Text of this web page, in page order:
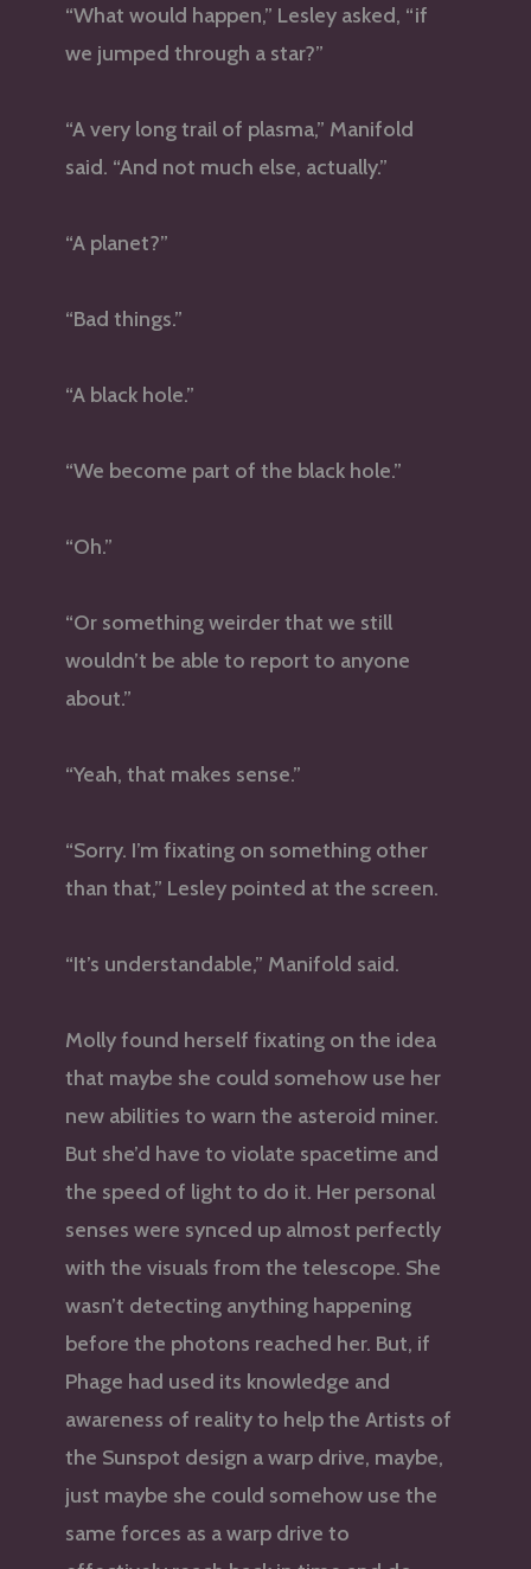
“What would happen,” Lesley asked, “if
we jumped through a star?”
“A very long trail of plasma,” Manifold
said. “And not much else, actually.”
“A planet?”
“Bad things.”
“A black hole.”
“We become part of the black hole.”
“Oh.”
“Or something weirder that we still
wouldn’t be able to report to anyone
about.”
“Yeah, that makes sense.”
“Sorry. I’m fixating on something other
than that,” Lesley pointed at the screen.
“It’s understandable,” Manifold said.
Molly found herself fixating on the idea
that maybe she could somehow use her
new abilities to warn the asteroid miner.
But she’d have to violate spacetime and
the speed of light to do it. Her personal
senses were synced up almost perfectly
with the visuals from the telescope. She
wasn’t detecting anything happening
before the photons reached her. But, if
Phage had used its knowledge and
awareness of reality to help the Artists of
the Sunspot design a warp drive, maybe,
just maybe she could somehow use the
same forces as a warp drive to